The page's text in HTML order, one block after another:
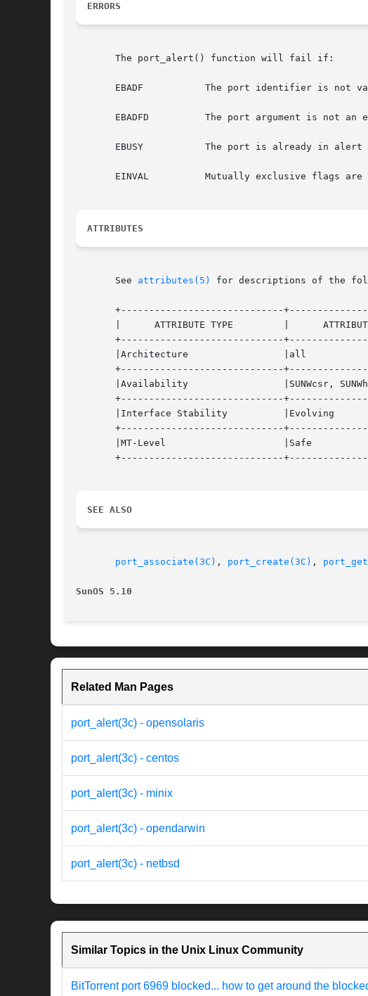
ERRORS
       The port_alert() function will fail if:
       EBADF	       The port identifier is not valid.
       EBADFD	       The port argument is not an event port file descriptor.
       EBUSY	       The port is already in alert mode.
       EINVAL	       Mutually exclusive flags are set.
ATTRIBUTES
       See
attributes(5) for descriptions of the
+-----------------------------
       |      ATTRIBUTE TYPE	     |	    ATTRIBUTE VALUE	   |
+-----------------------------
       |Architecture		     |all			   |
+-----------------------------
       |Availability		     |SUNWcsr, SUNWhea		   |
+-----------------------------
       |Interface Stability	     |Evolving			   |
+-----------------------------
       |MT-Level		     |Safe			   |
+-----------------------------
SEE ALSO
port_associate(3C) , port_create(3C) ,
SunOS 5.10
Related Man Pages
port_alert(3c) - opensolaris
port_alert(3c) - centos
port_alert(3c) - minix
port_alert(3c) - opendarwin
port_alert(3c) - netbsd
Similar Topics in the Unix Linux Community
BitTorrent port 6969 blocked... how to get around the